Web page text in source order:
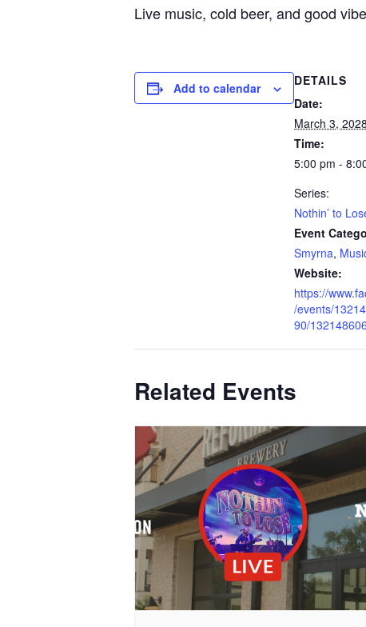
Live music, cold beer, and good
Add to calendar
DETAILS
Date:
March 3, 2028
Time:
5:00 pm -
Series:
Nothin’ to
Event
Smyrna,
Website:
https://
/events/
90/
Related Events